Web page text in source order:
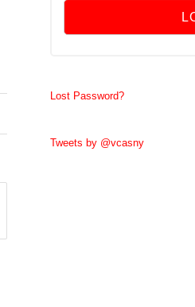
Lost Password?
Tweets by @vcasny